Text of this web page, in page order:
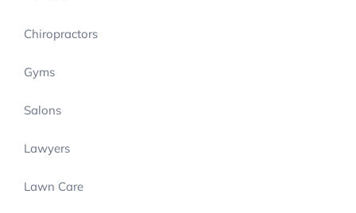
Chiropractors
Gyms
Salons
Lawyers
Lawn Care